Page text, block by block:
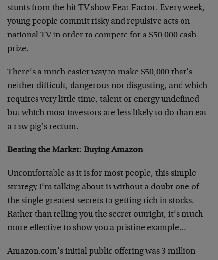
stunts from the hit TV show Fear Factor. Every week,
young people commit risky and repulsive acts on
national TV in order to compete for a $50,000 cash
prize.
There’s a much easier way to make $50,000 that’s
neither difficult, dangerous nor disgusting, and which
requires very little time, talent or energy undefined
but which most investors are less likely to do than eat
a raw pig’s rectum.
Beating the Market: Buying Amazon
Uncomfortable as it is for most people, this simple
strategy I’m talking about is without a doubt one of
the single greatest secrets to getting rich in stocks.
Rather than telling you the secret outright, it’s much
more effective to show you a pristine example…
Amazon.com’s initial public offering was 3 million